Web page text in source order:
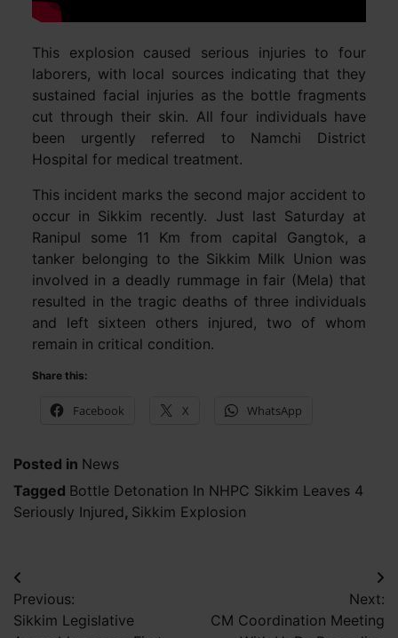
This explosion caused serious injuries to four
laborers, with local sources indicating that they
sustained facial injuries as the bottle fragments
cut through their skin. All four individuals have
been urgently referred to Namchi District
Hospital for medical treatment.
This incident marks the second major accident to
occur in Sikkim recently. Just last Saturday at
Ranipul some 11 Km from capital Gangtok, a
tanker belonging to the Sikkim Milk Union was
involved in a deadly rummage in fair (Mela) that
resulted in the tragic deaths of three individuals
and left sixteen others injured, two of whom
remain in critical condition.
Share this:
Facebook X WhatsApp
Posted in News
Tagged Bottle Detonation In NHPC Sikkim Leaves 4
Seriously Injured, Sikkim Explosion
Post
navigation
Previous:
Sikkim Legislative
Next:
CM Coordination Meeting